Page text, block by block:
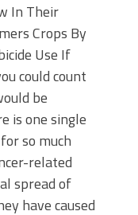
In Their
Crops By
Use If
could count
be
is one single
so much
related
spread of
have caused